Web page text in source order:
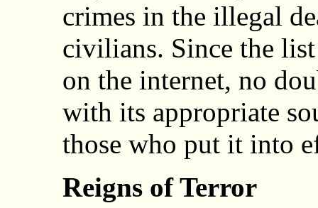
crimes in the illegal
civilians. Since the
on the internet, no
with its appropriate
those who put it into
Reigns of Terror